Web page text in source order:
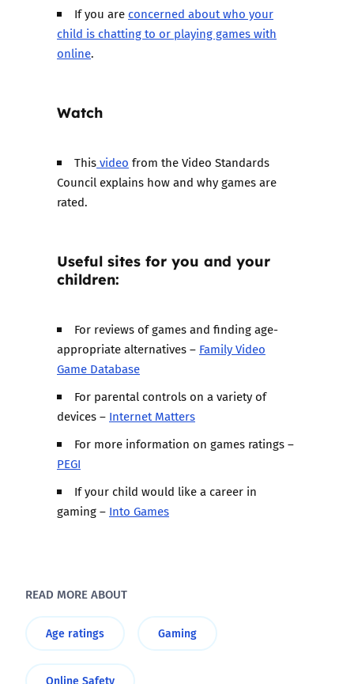
If you are concerned about who your
child is chatting to or playing games with
online.
Watch
Thisvideo from the Video Standards
Council explains how and why games are
rated.
Useful sites for you and your
children:
For reviews of games and finding age-
appropriate alternatives – Family Video
Game Database
For parental controls on a variety of
devices – Internet Matters
For more information on games ratings –
PEGI
If your child would like a career in
gaming – Into Games
READ MORE ABOUT
Age ratings Gaming
Online Safety